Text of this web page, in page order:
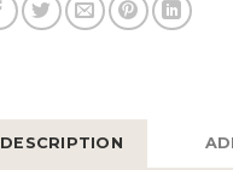
DESCRIPTION